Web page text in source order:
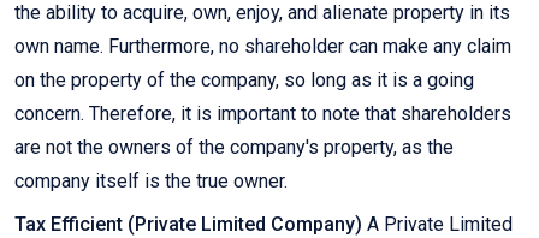
the ability to acquire, own, enjoy, and alienate property in its
own name. Furthermore, no shareholder can make any claim
on the property of the company, so long as it is a going
concern. Therefore, it is important to note that shareholders
are not the owners of the company's property, as the
company itself is the true owner.
Tax Efficient (Private Limited Company) A Private Limited